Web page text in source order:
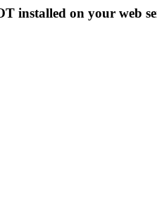
installed on your web